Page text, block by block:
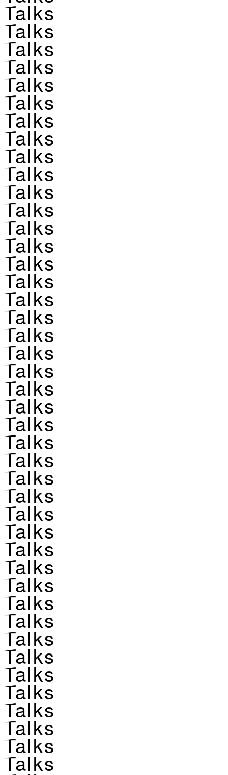
Talks
Talks
Talks
Talks
Talks
Talks
Talks
Talks
Talks
Talks
Talks
Talks
Talks
Talks
Talks
Talks
Talks
Talks
Talks
Talks
Talks
Talks
Talks
Talks
Talks
Talks
Talks
Talks
Talks
Talks
Talks
Talks
Talks
Talks
Talks
Talks
Talks
Talks
Talks
Talks
Talks
Talks
Talks